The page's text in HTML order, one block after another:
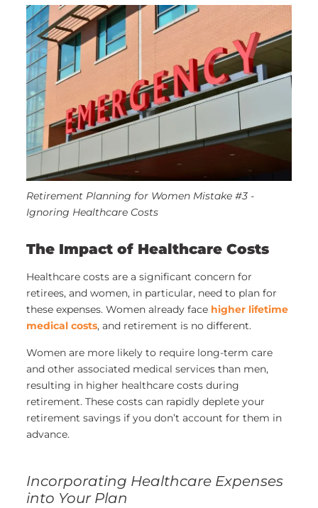
Retirement Planning for Women Mistake #3 -
Ignoring Healthcare Costs
The Impact of Healthcare Costs
Healthcare costs are a significant concern for
retirees, and women, in particular, need to plan for
these expenses. Women already face higher lifetime
medical costs, and retirement is no different.
Women are more likely to require long-term care
and other associated medical services than men,
resulting in higher healthcare costs during
retirement. These costs can rapidly deplete your
retirement savings if you don’t account for them in
advance.
Incorporating Healthcare Expenses
into Your Plan